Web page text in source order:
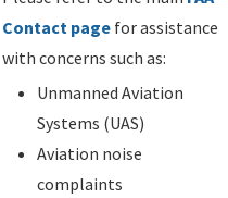
Contact page for assistance
with concerns such as:
Unmanned Aviation
Systems (UAS)
Aviation noise
complaints